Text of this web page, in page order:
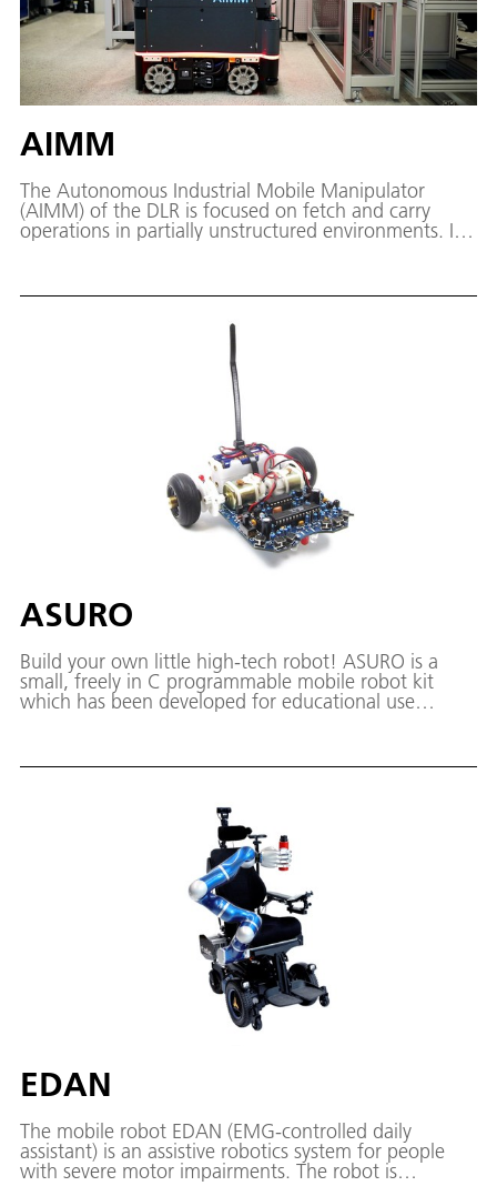
AIMM
The Autonomous Industrial Mobile Manipulator
(AIMM) of the DLR is focused on fetch and carry
operations in partially unstructured environments. In
possibilities of a robotic system can be considerably
instance, thanks to the extended working space of
the robot, large components can be machined.
ASURO
Build your own little high-tech robot! ASURO is a
small, freely in C programmable mobile robot kit
which has been developed for educational use
EDAN
The mobile robot EDAN (EMG-controlled daily
assistant) is an assistive robotics system for people
with severe motor impairments. The robot is